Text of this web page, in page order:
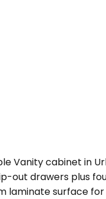
Vanity cabinet in
out drawers plus
laminate surface